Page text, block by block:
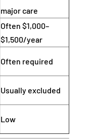
major care
Often $1,000–
$1,500/year
Often required
Usually excluded
Low